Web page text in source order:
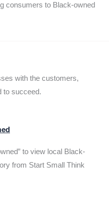
consumers to Black-owned
with the customers,
to succeed.
to view local Black-
from Start Small Think